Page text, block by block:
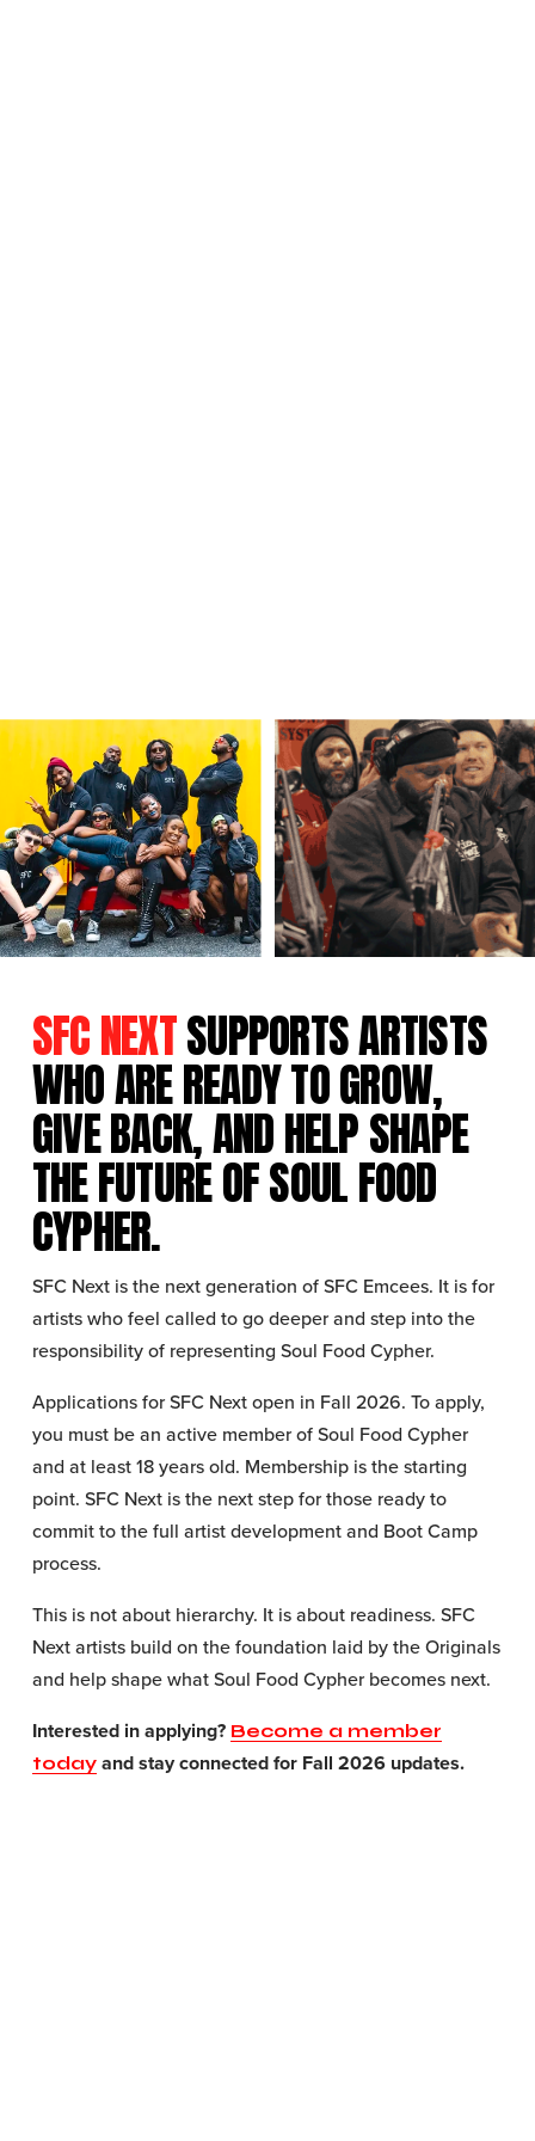
SFC NEXTSUPPORTS ARTISTS
WHO ARE READY TO GROW,
GIVE BACK, AND HELP SHAPE
THE FUTURE OF SOUL FOOD
CYPHER.
SFC Next is the next generation of SFC Emcees. It is for
artists who feel called to go deeper and step into the
responsibility of representing Soul Food Cypher.
Applications for SFC Next open in Fall 2026. To apply,
you must be an active member of Soul Food Cypher
and at least 18 years old. Membership is the starting
point. SFC Next is the next step for those ready to
commit to the full artist development and Boot Camp
process.
This is not about hierarchy. It is about readiness. SFC
Next artists build on the foundation laid by the Originals
and help shape what Soul Food Cypher becomes next.
Interested in applying? Become a member
today and stay connected for Fall 2026 updates.